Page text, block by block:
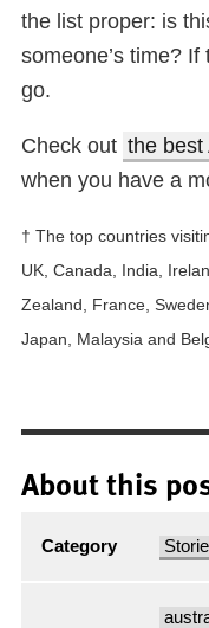
the list proper: is
someone’s time?
go.
Check out the best
when you have a
† The top countries
UK, Canada, India,
Zealand, France,
Japan, Malaysia and
About this
Category